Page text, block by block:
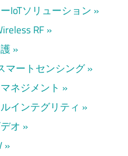
IoTソリューション
RF
マートセンシング
ネジメント
インテグリティ
オ